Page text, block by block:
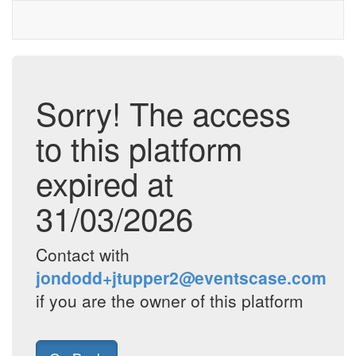
Sorry! The access
to this platform
expired at
31/03/2026
Contact with
jondodd+jtupper2@eventscase.com
if you are the owner of this platform